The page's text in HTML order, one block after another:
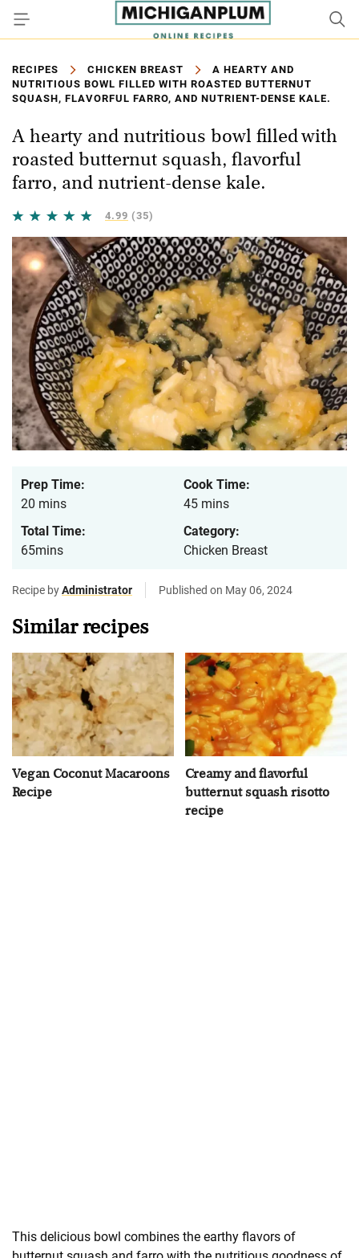
RECIPES CHICKEN BREAST
A HEARTY AND
NUTRITIOUS BOWL FILLED WITH ROASTED BUTTERNUT
SQUASH, FLAVORFUL FARRO, AND NUTRIENT-DENSE KALE.
A hearty and nutritious bowl filled with
roasted butternut squash, flavorful
farro, and nutrient-dense kale.
4.99 (35)
Prep Time:
20 mins
Cook Time:
45 mins
Total Time:
65mins
Category:
Chicken Breast
Recipe byAdministrator Published on May 06, 2024
Similar recipes
Vegan Coconut Macaroons
Recipe
Creamy and flavorful
butternut squash risotto
recipe
This delicious bowl combines the earthy flavors of